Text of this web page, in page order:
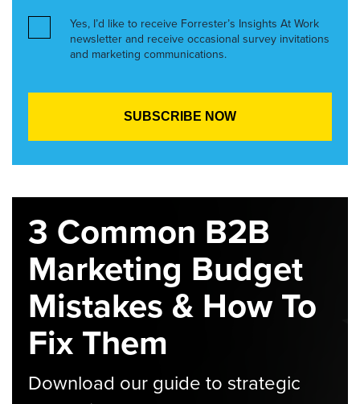
Yes, I’d like to receive Forrester’s Insights At Work
newsletter and receive occasional survey invitations
and marketing communications.
3 Common B2B
Marketing Budget
Mistakes & How To
Fix Them
Download our guide to strategic